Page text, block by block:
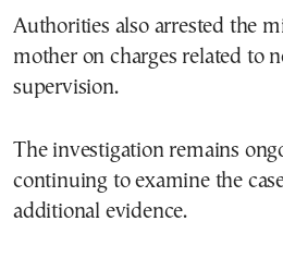
Authorities also arrested the
mother on charges related to
supervision.
The investigation remains
continuing to examine the
additional evidence.